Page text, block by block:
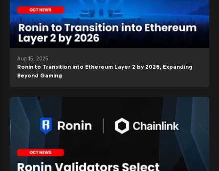
Aug 15, 2025
Ronin to Transition into Ethereum Layer 2 by 2026, Expanding
Beyond Gaming